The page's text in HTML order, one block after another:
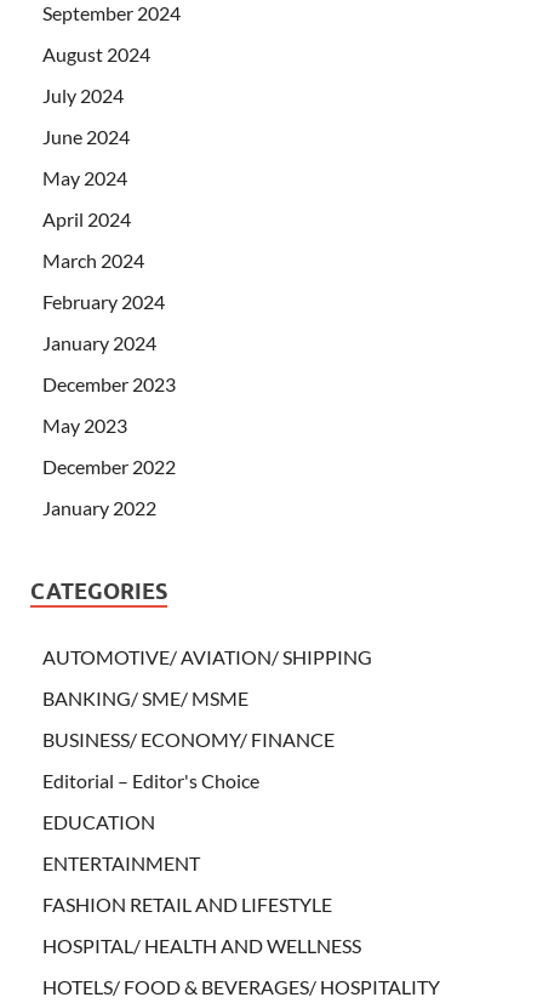
September 2024
August 2024
July 2024
June 2024
May 2024
April 2024
March 2024
February 2024
January 2024
December 2023
May 2023
December 2022
January 2022
CATEGORIES
AUTOMOTIVE/ AVIATION/ SHIPPING
BANKING/ SME/ MSME
BUSINESS/ ECONOMY/ FINANCE
Editorial – Editor's Choice
EDUCATION
ENTERTAINMENT
FASHION RETAIL AND LIFESTYLE
HOSPITAL/ HEALTH AND WELLNESS
HOTELS/ FOOD & BEVERAGES/ HOSPITALITY